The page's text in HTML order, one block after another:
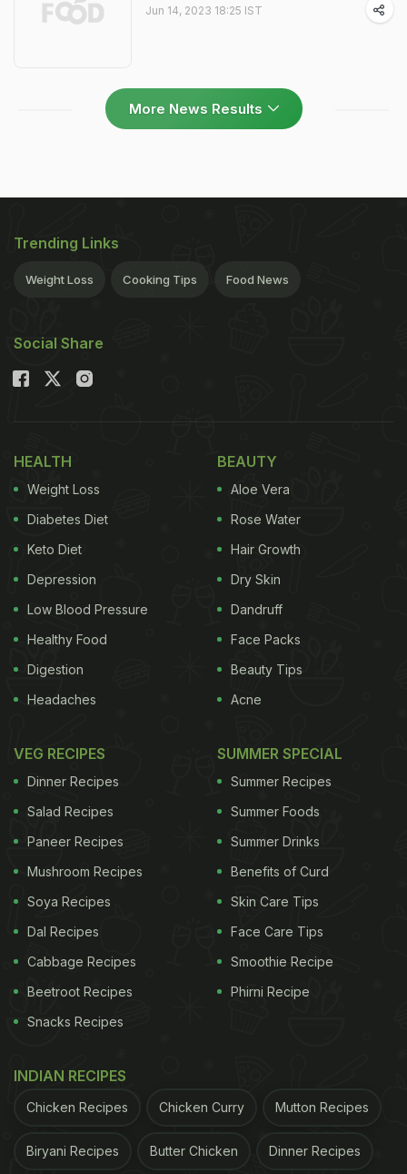
Jun 14, 2023 18:25 IST
More News Results
Trending Links
Weight Loss Cooking Tips Food News
Social Share
HEALTH
Weight Loss
Diabetes Diet
Keto Diet
Depression
Low Blood Pressure
Healthy Food
Digestion
Headaches
BEAUTY
Aloe Vera
Rose Water
Hair Growth
Dry Skin
Dandruff
Face Packs
Beauty Tips
Acne
VEG RECIPES
Dinner Recipes
Salad Recipes
Paneer Recipes
Mushroom Recipes
Soya Recipes
Dal Recipes
Cabbage Recipes
Beetroot Recipes
Snacks Recipes
SUMMER SPECIAL
Summer Recipes
Summer Foods
Summer Drinks
Benefits of Curd
Skin Care Tips
Face Care Tips
Smoothie Recipe
Phirni Recipe
INDIAN RECIPES
Chicken Recipes Chicken Curry Mutton Recipes
Biryani Recipes Butter Chicken Dinner Recipes